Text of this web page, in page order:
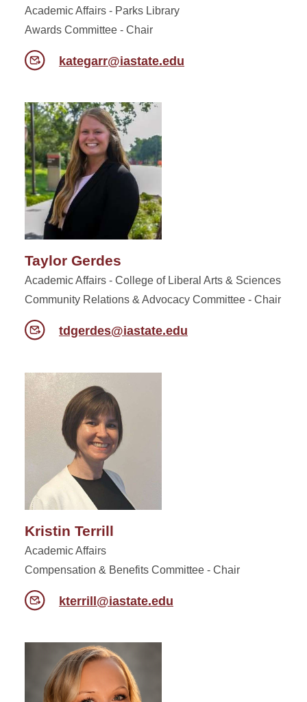
Academic Affairs - Parks Library
Awards Committee - Chair
kategarr@iastate.edu
Taylor Gerdes
Academic Affairs - College of Liberal Arts & Sciences
Community Relations & Advocacy Committee - Chair
tdgerdes@iastate.edu
Kristin Terrill
Academic Affairs
Compensation & Benefits Committee - Chair
kterrill@iastate.edu